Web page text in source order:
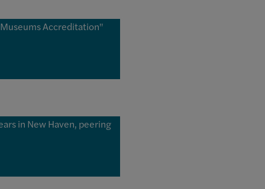
Accreditation"
in New Haven, peering